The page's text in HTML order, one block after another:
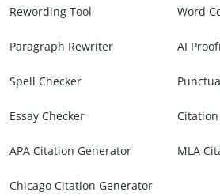
Rewording Tool Word
Paragraph Rewriter AI
Spell Checker
Essay Checker
APA Citation Generator MLA
Chicago Citation Generator